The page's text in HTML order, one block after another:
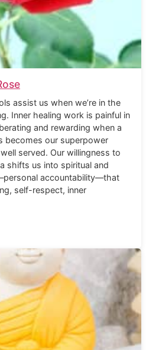
assist us when we’re in the
Inner healing work is painful in
and rewarding when a
becomes our superpower
served. Our willingness to
shifts us into spiritual and
accountability—that
self-respect, inner